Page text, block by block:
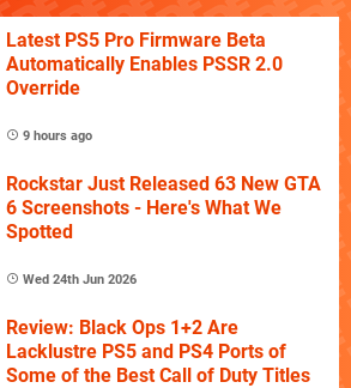
Latest PS5 Pro Firmware Beta
Automatically Enables PSSR 2.0
Override
9 hours ago
Rockstar Just Released 63 New GTA
6 Screenshots - Here's What We
Spotted
Wed 24th Jun 2026
Review: Black Ops 1+2 Are
Lacklustre PS5 and PS4 Ports of
Some of the Best Call of Duty Titles